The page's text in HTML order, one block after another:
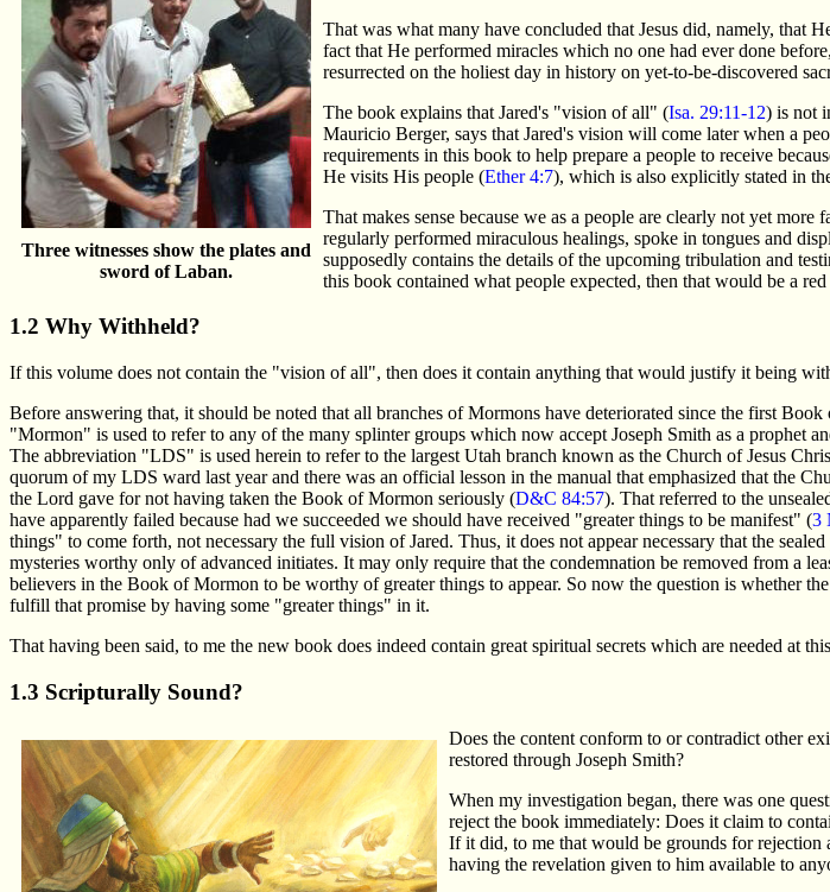
Three witnesses show the plates and
sword of Laban.
That was what many have concluded that Jesus did, namely, that
fact that He performed miracles which no one had ever done
resurrected on the holiest day in history on yet-to-be-discovered
The book explains that Jared's "vision of all" (Isa. 29:11-12) is not
Mauricio Berger, says that Jared's vision will come later when a
requirements in this book to help prepare a people to receive
He visits His people (Ether 4:7), which is also explicitly stated in
That makes sense because we as a people are clearly not yet
regularly performed miraculous healings, spoke in tongues and
supposedly contains the details of the upcoming tribulation and
this book contained what people expected, then that would be a
1.2 Why Withheld?
If this volume does not contain the "vision of all", then does it contain anything that would justify it being
Before answering that, it should be noted that all branches of Mormons have deteriorated since the first
"Mormon" is used to refer to any of the many splinter groups which now accept Joseph Smith as a prophet
The abbreviation "LDS" is used herein to refer to the largest Utah branch known as the Church of Jesus
quorum of my LDS ward last year and there was an official lesson in the manual that emphasized that the
the Lord gave for not having taken the Book of Mormon seriously (D&C 84:57). That referred to the
have apparently failed because had we succeeded we should have received "greater things to be manifest" (3
things" to come forth, not necessary the full vision of Jared. Thus, it does not appear necessary that the
mysteries worthy only of advanced initiates. It may only require that the condemnation be removed from a
believers in the Book of Mormon to be worthy of greater things to appear. So now the question is whether the
fulfill that promise by having some "greater things" in it.
That having been said, to me the new book does indeed contain great spiritual secrets which are needed at
1.3 Scripturally Sound?
Does the content conform to or contradict other
restored through Joseph Smith?
When my investigation began, there was one
reject the book immediately: Does it claim to
If it did, to me that would be grounds for rejection
having the revelation given to him available to